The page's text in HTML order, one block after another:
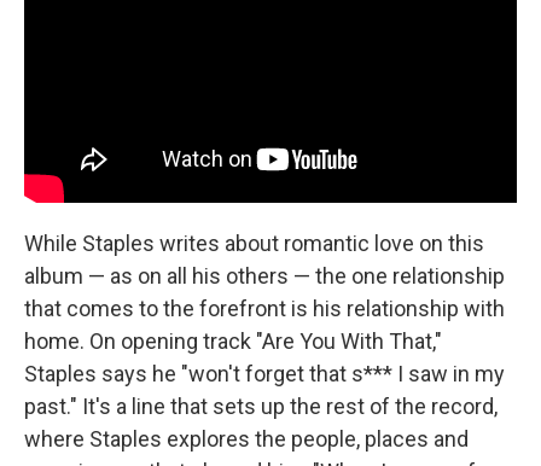
While Staples writes about romantic love on this
album — as on all his others — the one relationship
that comes to the forefront is his relationship with
home. On opening track "Are You With That,"
Staples says he "won't forget that s*** I saw in my
past." It's a line that sets up the rest of the record,
where Staples explores the people, places and